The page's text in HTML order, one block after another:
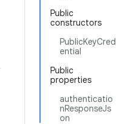
Public
constructors
PublicKeyCred
ential
Public
properties
authenticatio
nResponseJs
on